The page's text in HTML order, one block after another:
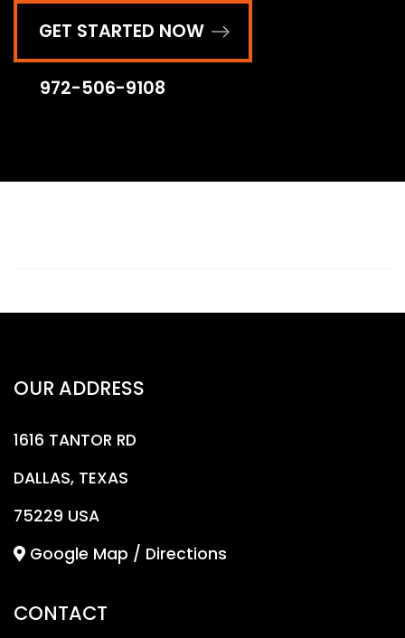
GET STARTED NOW
972-506-9108
OUR ADDRESS
1616 TANTOR RD
DALLAS, TEXAS
75229 USA
Google Map / Directions
CONTACT